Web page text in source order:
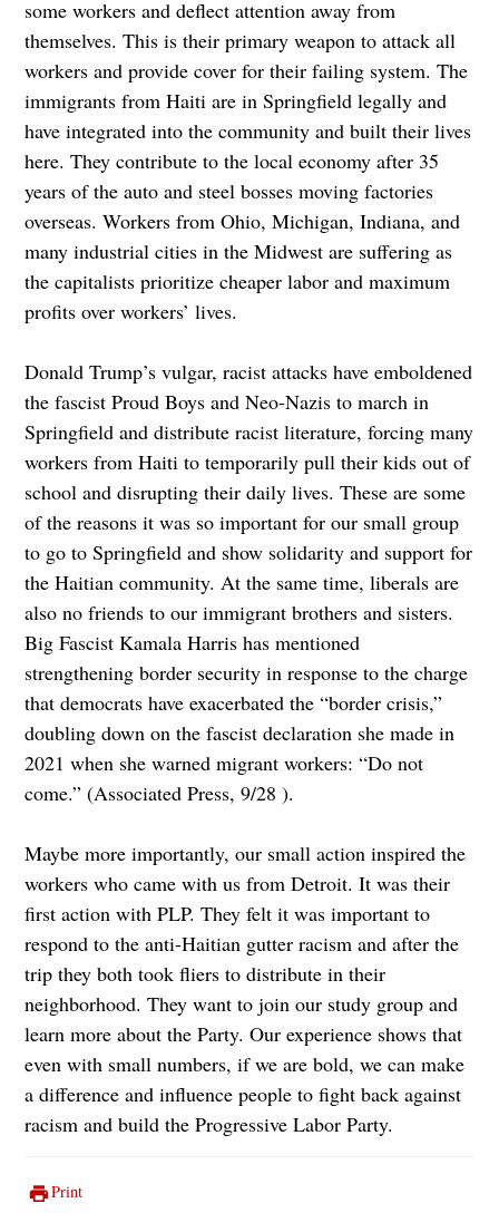
some workers and deflect attention away from
themselves. This is their primary weapon to attack all
workers and provide cover for their failing system. The
immigrants from Haiti are in Springfield legally and
have integrated into the community and built their lives
here. They contribute to the local economy after 35
years of the auto and steel bosses moving factories
overseas. Workers from Ohio, Michigan, Indiana, and
many industrial cities in the Midwest are suffering as
the capitalists prioritize cheaper labor and maximum
profits over workers’ lives.
Donald Trump’s vulgar, racist attacks have emboldened
the fascist Proud Boys and Neo-Nazis to march in
Springfield and distribute racist literature, forcing many
workers from Haiti to temporarily pull their kids out of
school and disrupting their daily lives. These are some
of the reasons it was so important for our small group
to go to Springfield and show solidarity and support for
the Haitian community. At the same time, liberals are
also no friends to our immigrant brothers and sisters.
Big Fascist Kamala Harris has mentioned
strengthening border security in response to the charge
that democrats have exacerbated the “border crisis,”
doubling down on the fascist declaration she made in
2021 when she warned migrant workers: “Do not
come.” (Associated Press, 9/28 ).
Maybe more importantly, our small action inspired the
workers who came with us from Detroit. It was their
first action with PLP. They felt it was important to
respond to the anti-Haitian gutter racism and after the
trip they both took fliers to distribute in their
neighborhood. They want to join our study group and
learn more about the Party. Our experience shows that
even with small numbers, if we are bold, we can make
a difference and influence people to fight back against
racism and build the Progressive Labor Party.
Print